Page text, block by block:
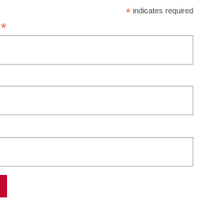
*indicates required
*